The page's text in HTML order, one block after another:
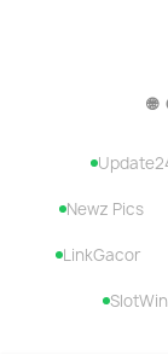
Newz Pics
LinkGacor